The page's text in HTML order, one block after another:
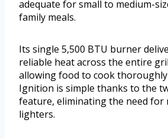
adequate for small to medium-
family meals.
Its single 5,500 BTU burner
reliable heat across the entire
allowing food to cook thoroughly
Ignition is simple thanks to the
feature, eliminating the need for
lighters.